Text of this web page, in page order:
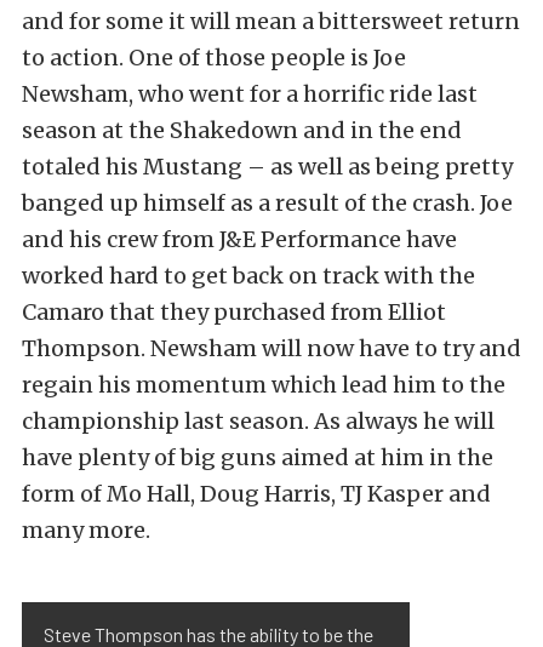
and for some it will mean a bittersweet return
to action. One of those people is Joe
Newsham, who went for a horrific ride last
season at the Shakedown and in the end
totaled his Mustang – as well as being pretty
banged up himself as a result of the crash. Joe
and his crew from J&E Performance have
worked hard to get back on track with the
Camaro that they purchased from Elliot
Thompson. Newsham will now have to try and
regain his momentum which lead him to the
championship last season. As always he will
have plenty of big guns aimed at him in the
form of Mo Hall, Doug Harris, TJ Kasper and
many more.
Steve Thompson has the ability to be the